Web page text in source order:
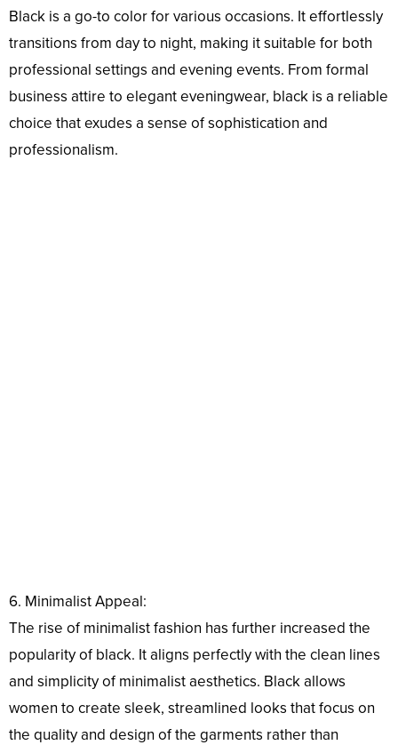
Black is a go-to color for various occasions. It effortlessly
transitions from day to night, making it suitable for both
professional settings and evening events. From formal
business attire to elegant eveningwear, black is a reliable
choice that exudes a sense of sophistication and
professionalism.
6. Minimalist Appeal:
The rise of minimalist fashion has further increased the
popularity of black. It aligns perfectly with the clean lines
and simplicity of minimalist aesthetics. Black allows
women to create sleek, streamlined looks that focus on
the quality and design of the garments rather than